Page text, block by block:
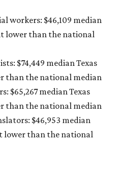
workers: $46,109 median
lower than the national
$74,449 median Texas
than the national median
$65,267median Texas
than the national median
$46,953 median
lower than the national